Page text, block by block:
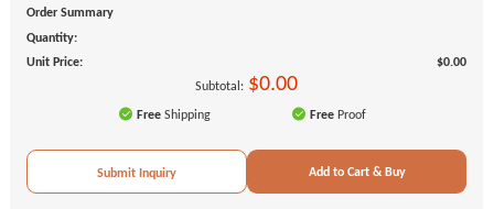
Order Summary
Quantity:
Unit Price:
$0.00
Subtotal: $0.00
FreeShipping Free Proof
Submit Inquiry Add to Cart & Buy